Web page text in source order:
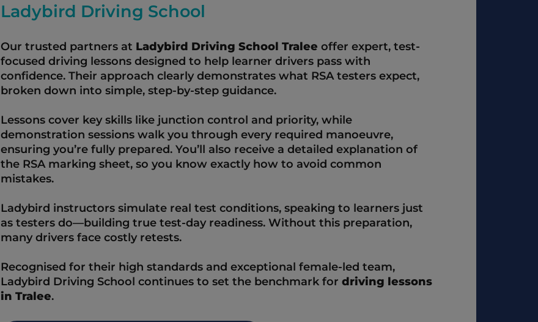
Ladybird Driving School
Our trusted partners at Ladybird Driving School Tralee offer expert, test-
focused driving lessons designed to help learner drivers pass with
confidence. Their approach clearly demonstrates what RSA testers expect,
broken down into simple, step-by-step guidance.
Lessons cover key skills like junction control and priority, while
demonstration sessions walk you through every required manoeuvre,
ensuring you’re fully prepared. You’ll also receive a detailed explanation of
the RSA marking sheet, so you know exactly how to avoid common
mistakes.
Ladybird instructors simulate real test conditions, speaking to learners just
as testers do—building true test-day readiness. Without this preparation,
many drivers face costly retests.
Recognised for their high standards and exceptional female-led team,
Ladybird Driving School continues to set the benchmark for driving lessons
in Tralee.